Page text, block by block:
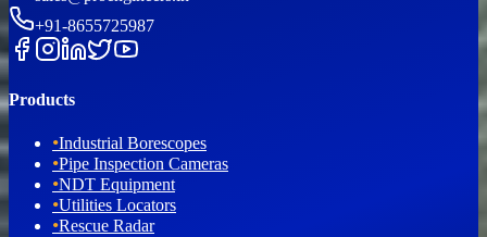
+91-8655725987
Products
•Industrial Borescopes
•Pipe Inspection Cameras
•NDT Equipment
•Utilities Locators
•Rescue Radar